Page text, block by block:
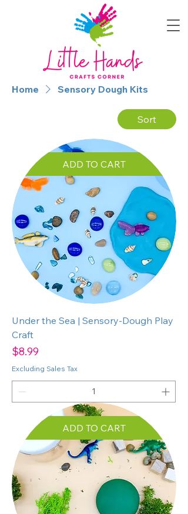
Home Sensory Dough Kits
Sort
ADD TO CART
Under the Sea | Sensory-Dough Play
Craft
Price
$8.99
Excluding Sales Tax
ADD TO CART